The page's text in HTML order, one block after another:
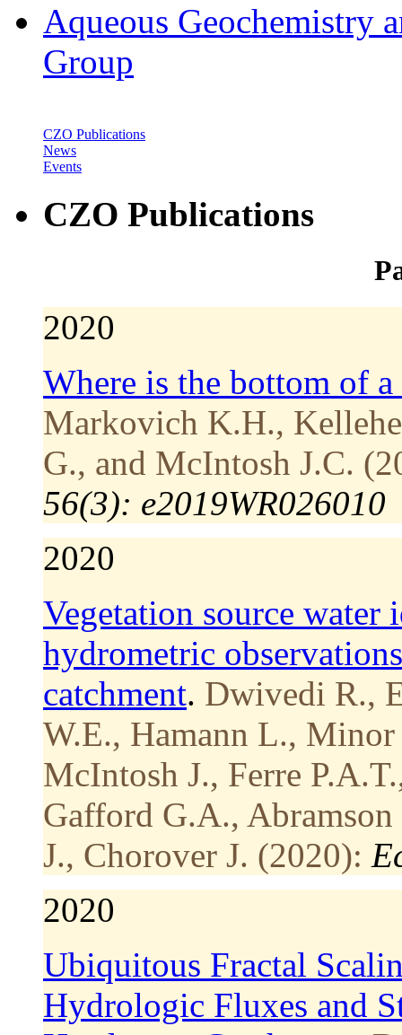
Aqueous Geochemistry
Group
CZO Publications
News
Events
CZO Publications
2020
Where is the bottom of a
Markovich K.H.,
G., and McIntosh J.C.
56(3): e2019WR026010
2020
Vegetation source
hydrometric
catchment. Dwivedi R.,
W.E., Hamann L.,
McIntosh J., Ferre
Gafford G.A.,
J., Chorover J. (2020):
2020
Ubiquitous Fractal
Hydrologic Fluxes and